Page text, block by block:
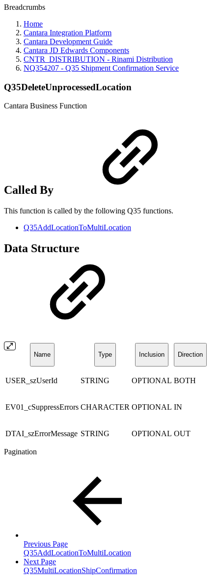
Breadcrumbs
Home
Cantara Integration Platform
Cantara Development Guide
Cantara JD Edwards Components
CNTR_DISTRIBUTION - Rinami Distribution
NQ354207 - Q35 Shipment Confirmation Service
Q35DeleteUnprocessedLocation
Cantara Business Function
Called By
This function is called by the following Q35 functions.
Q35AddLocationToMultiLocation
Data Structure
Name Type Inclusion Direction
USER_szUserId STRING OPTIONAL BOTH
EV01_cSuppressErrors CHARACTER OPTIONAL IN
DTAI_szErrorMessage STRING OPTIONAL OUT
Pagination
Previous Page
Q35AddLocationToMultiLocation
Next Page
Q35MultiLocationShipConfirmation